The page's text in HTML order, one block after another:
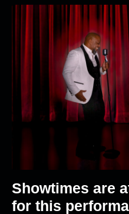
Showtimes are
for this